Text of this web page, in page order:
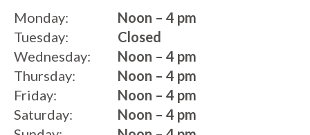
Monday:
Noon – 4 pm
Tuesday:
Wednesday:
Thursday:
Friday:
Saturday:
Closed
Noon – 4 pm
Noon – 4 pm
Noon – 4 pm
Noon – 4 pm